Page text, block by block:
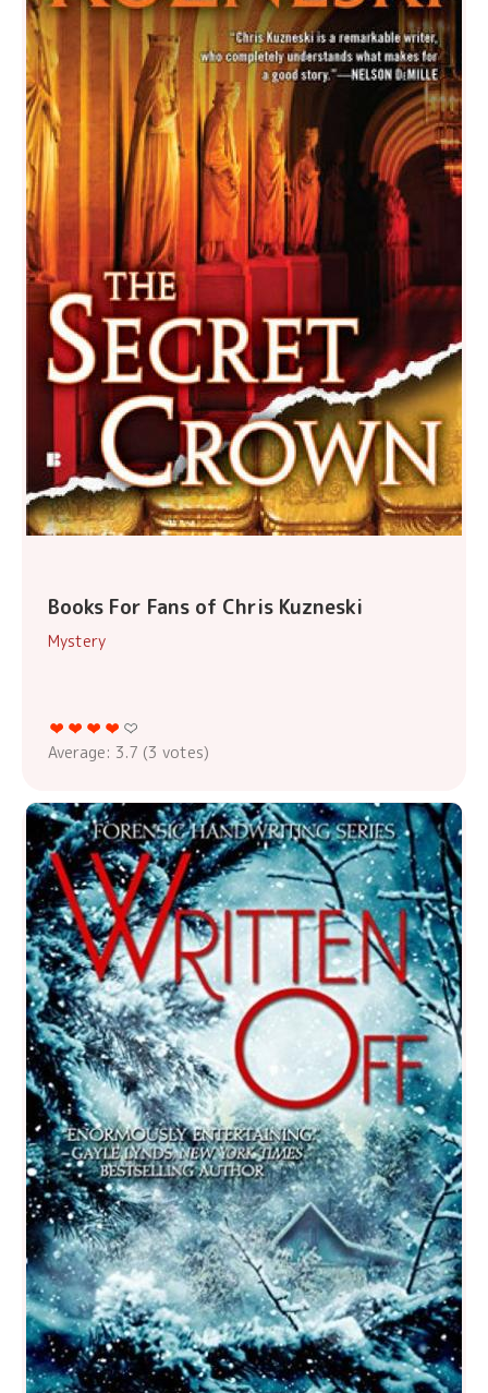
Books For Fans of Chris Kuzneski
Mystery
Average: 3.7 (3 votes)